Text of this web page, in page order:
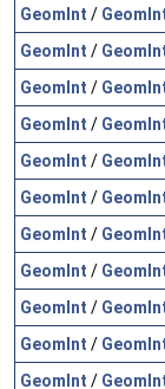
GeomInt /
GeomInt /
GeomInt /
GeomInt /
GeomInt /
GeomInt /
GeomInt /
GeomInt /
GeomInt /
GeomInt /
GeomInt /